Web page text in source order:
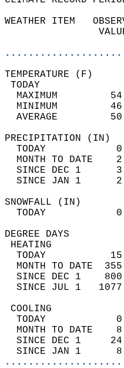
WEATHER ITEM
MAXIMUM
MINIMUM
AVERAGE
TODAY
MONTH TO DATE
SINCE DEC 1
SINCE JAN 1
TODAY
MONTH TO DATE
SINCE DEC 1
SINCE JUL 1
TODAY
MONTH TO DATE
SINCE DEC 1
SINCE JAN 1